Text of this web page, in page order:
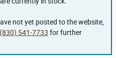
not yet posted to the website,
(830) 541-7733 for further